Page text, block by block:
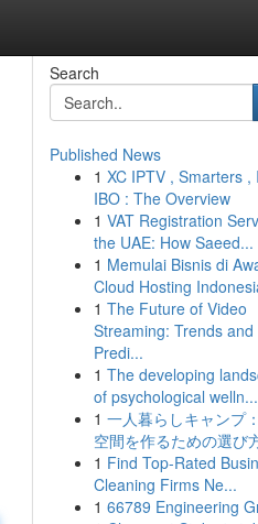
Search
Published News
1 XC IPTV , Smarters ,
IBO : The Overview
1 VAT Registration
the UAE: How Saeed...
1 Memulai Bisnis di
Cloud Hosting
1 The Future of Video
Streaming: Trends and
Predi...
1 The developing
of psychological welln...
1 一人暮らしキャンプ
空間を作るための選び
1 Find Top-Rated
Cleaning Firms Ne...
1 66789 Engineering